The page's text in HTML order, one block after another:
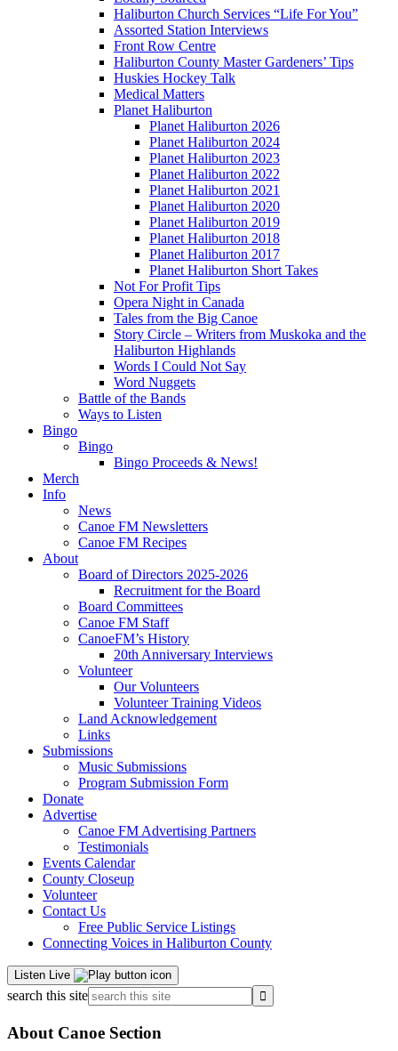
Haliburton Church Services “Life For You”
Assorted Station Interviews
Front Row Centre
Haliburton County Master Gardeners’ Tips
Huskies Hockey Talk
Medical Matters
Planet Haliburton
Planet Haliburton 2026
Planet Haliburton 2024
Planet Haliburton 2023
Planet Haliburton 2022
Planet Haliburton 2021
Planet Haliburton 2020
Planet Haliburton 2019
Planet Haliburton 2018
Planet Haliburton 2017
Planet Haliburton Short Takes
Not For Profit Tips
Opera Night in Canada
Tales from the Big Canoe
Story Circle – Writers from Muskoka and the
Haliburton Highlands
Words I Could Not Say
Word Nuggets
Battle of the Bands
Ways to Listen
Bingo
Bingo
Bingo Proceeds & News!
Merch
Info
News
Canoe FM Newsletters
Canoe FM Recipes
About
Board of Directors 2025-2026
Recruitment for the Board
Board Committees
Canoe FM Staff
CanoeFM’s History
20th Anniversary Interviews
Volunteer
Our Volunteers
Volunteer Training Videos
Land Acknowledgement
Links
Submissions
Music Submissions
Program Submission Form
Donate
Advertise
Canoe FM Advertising Partners
Testimonials
Events Calendar
County Closeup
Volunteer
Contact Us
Free Public Service Listings
Connecting Voices in Haliburton County
Listen Live
search this site
About Canoe Section